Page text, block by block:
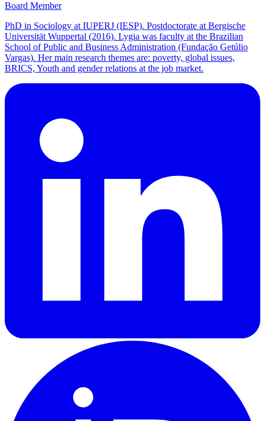
Board Member
PhD in Sociology at IUPERJ (IESP). Postdoctorate at Bergische
Universität Wuppertal (2016). Lygia was faculty at the Brazilian
School of Public and Business Administration (Fundação Getúlio
Vargas). Her main research themes are: poverty, global issues,
BRICS, Youth and gender relations at the job market.